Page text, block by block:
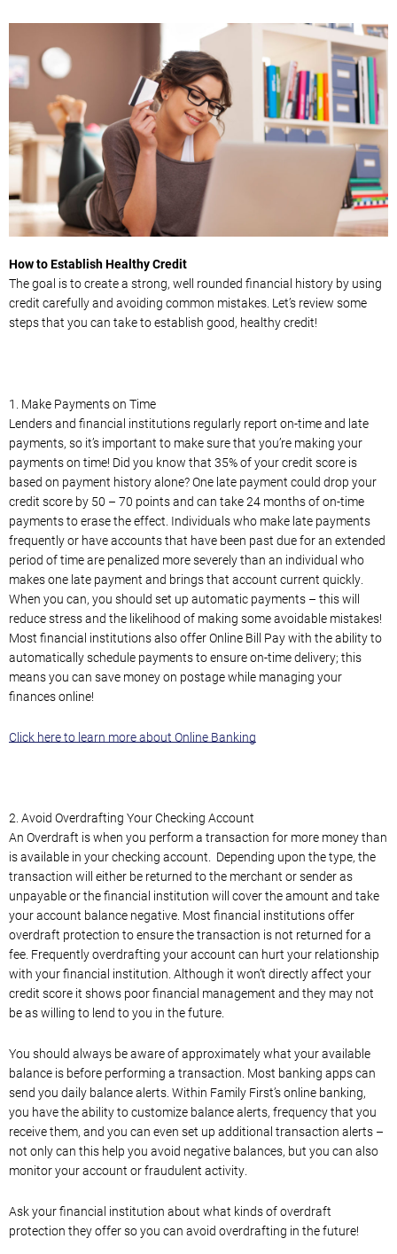
How to Establish Healthy Credit
The goal is to create a strong, well rounded financial history by using
credit carefully and avoiding common mistakes. Let’s review some
steps that you can take to establish good, healthy credit!
1. Make Payments on Time
Lenders and financial institutions regularly report on-time and late
payments, so it’s important to make sure that you’re making your
payments on time! Did you know that 35% of your credit score is
based on payment history alone? One late payment could drop your
credit score by 50 – 70 points and can take 24 months of on-time
payments to erase the effect. Individuals who make late payments
frequently or have accounts that have been past due for an extended
period of time are penalized more severely than an individual who
makes one late payment and brings that account current quickly.
When you can, you should set up automatic payments – this will
reduce stress and the likelihood of making some avoidable mistakes!
Most financial institutions also offer Online Bill Pay with the ability to
automatically schedule payments to ensure on-time delivery; this
means you can save money on postage while managing your
finances online!
Click here to learn more about Online Banking
2. Avoid Overdrafting Your Checking Account
An Overdraft is when you perform a transaction for more money than
is available in your checking account. Depending upon the type, the
transaction will either be returned to the merchant or sender as
unpayable or the financial institution will cover the amount and take
your account balance negative. Most financial institutions offer
overdraft protection to ensure the transaction is not returned for a
fee. Frequently overdrafting your account can hurt your relationship
with your financial institution. Although it won’t directly affect your
credit score it shows poor financial management and they may not
be as willing to lend to you in the future.
You should always be aware of approximately what your available
balance is before performing a transaction. Most banking apps can
send you daily balance alerts. Within Family First’s online banking,
you have the ability to customize balance alerts, frequency that you
receive them, and you can even set up additional transaction alerts –
not only can this help you avoid negative balances, but you can also
monitor your account or fraudulent activity.
Ask your financial institution about what kinds of overdraft
protection they offer so you can avoid overdrafting in the future!